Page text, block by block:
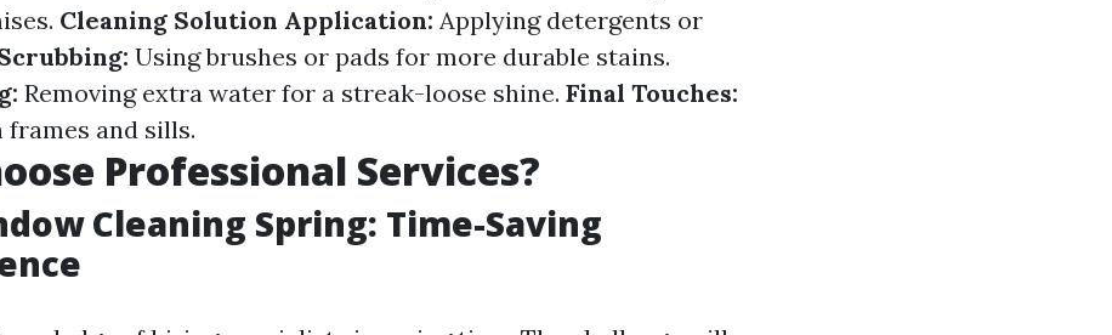
Cleaning Solution Application: Applying detergents or
Using brushes or pads for more durable stains.
Removing extra water for a streak-loose shine. Final Touches:
and sills.
Professional Services?
Cleaning Spring: Time-Saving